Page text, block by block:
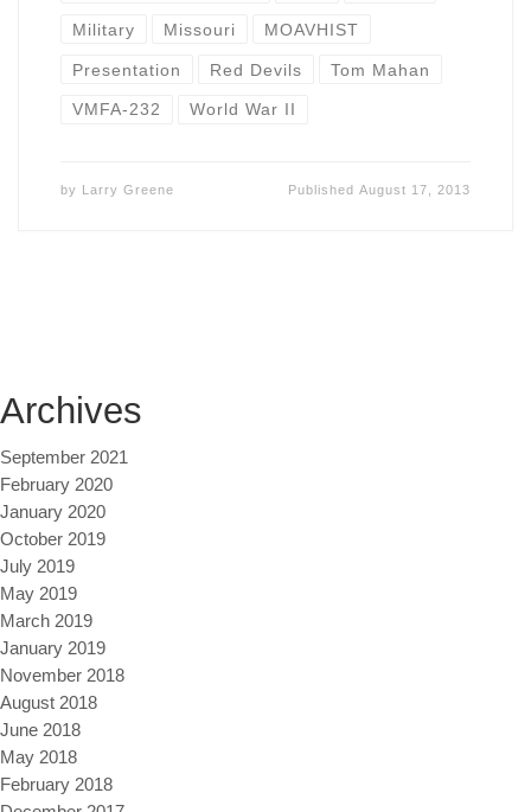
Military Missouri MOAVHIST
Presentation Red Devils Tom Mahan
VMFA-232 World War II
by Larry Greene PublishedAugust 17, 2013
Archives
September 2021
February 2020
January 2020
October 2019
July 2019
May 2019
March 2019
January 2019
November 2018
August 2018
June 2018
May 2018
February 2018